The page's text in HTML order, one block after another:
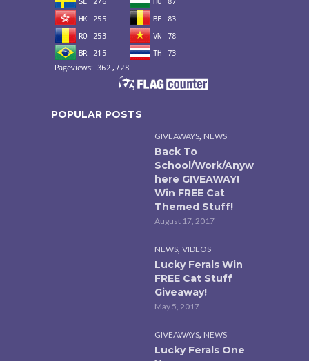
POPULAR POSTS
GIVEAWAYS, NEWS
Back To
School/Work/Anyw
here GIVEAWAY!
Win FREE Cat
Themed Stuff!
August 17, 2017
NEWS, VIDEOS
Lucky Ferals Win
FREE Cat Stuff
Giveaway!
May 5, 2017
GIVEAWAYS, NEWS
Lucky Ferals One